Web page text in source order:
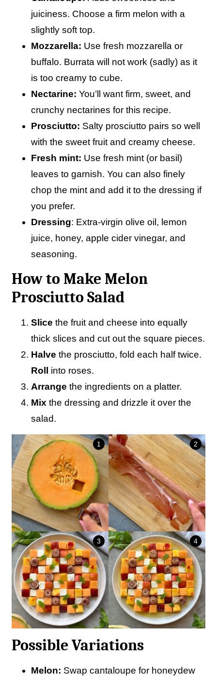
juiciness. Choose a firm melon with a
slightly soft top.
Mozzarella: Use fresh mozzarella or
buffalo. Burrata will not work (sadly) as it
is too creamy to cube.
Nectarine: You’ll want firm, sweet, and
crunchy nectarines for this recipe.
Prosciutto: Salty prosciutto pairs so well
with the sweet fruit and creamy cheese.
Fresh mint: Use fresh mint (or basil)
leaves to garnish. You can also finely
chop the mint and add it to the dressing if
you prefer.
Dressing: Extra-virgin olive oil, lemon
juice, honey, apple cider vinegar, and
seasoning.
How to Make Melon
Prosciutto Salad
Slice the fruit and cheese into equally
thick slices and cut out the square pieces.
Halve the prosciutto, fold each half twice.
Roll
into roses.
Arrange the ingredients on a platter.
Mix the dressing and drizzle it over the
salad.
Possible Variations
Melon: Swap cantaloupe for honeydew